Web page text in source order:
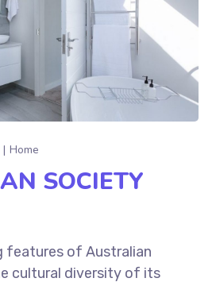
Home
SOCIETY
features of Australian
cultural diversity of its